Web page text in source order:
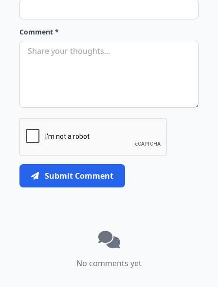
Comment *
Submit Comment
No comments yet